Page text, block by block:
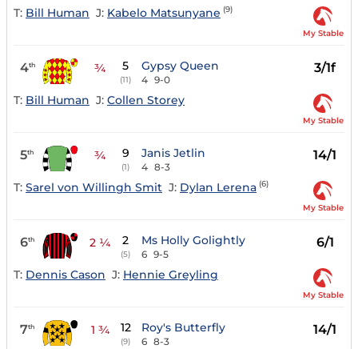
T: Bill Human J: Kabelo Matsunyane (9)
My Stable
4th ¾ 5
(11)
Gypsy Queen
4 9-0
3/1f
T: Bill Human J: Collen Storey
My Stable
5th ¾ 9
(1)
Janis Jetlin
4 8-3
14/1
T: Sarel von Willingh Smit J: Dylan Lerena (6)
My Stable
6th 2 ¼ 2
(5)
Ms Holly Golightly
6 9-5
6/1
T: Dennis Cason J: Hennie Greyling
My Stable
7th 1 ¾ 12
(9)
Roy's Butterfly
6 8-3
14/1